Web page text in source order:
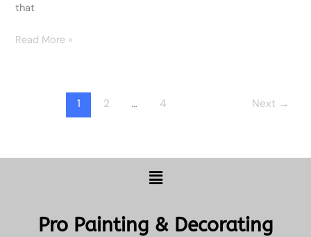
that
Read More »
1 2 … 4 Next →
Menu
Pro Painting & Decorating